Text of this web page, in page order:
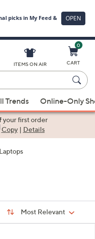
ITEMS ON AIR
0
CART
Trends Online-Only
your first order
Copy| Details
Laptops
Sort:
Most Relevant